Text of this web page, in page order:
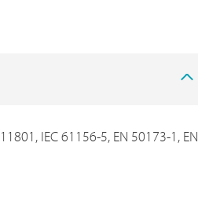
IEC 61156-5, EN 50173-1, EN